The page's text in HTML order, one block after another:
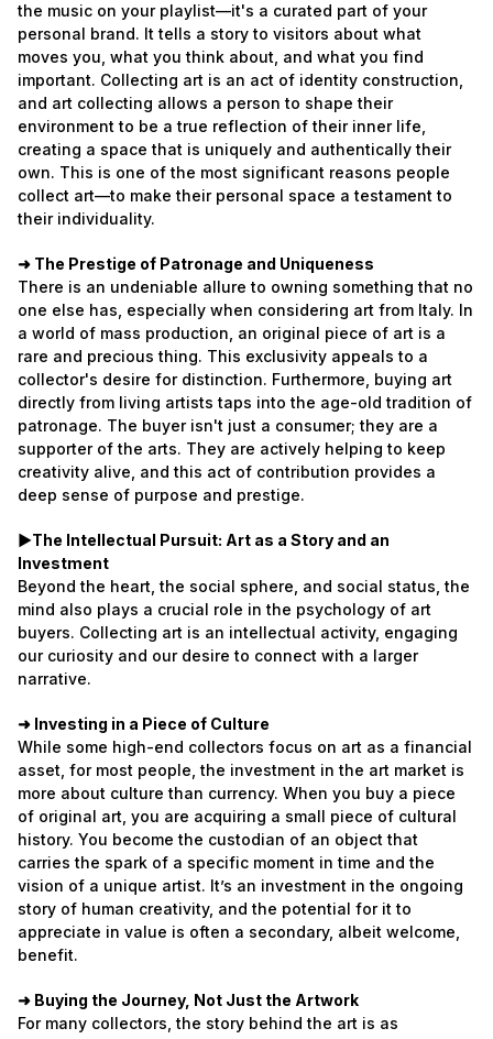
the music on your playlist—it's a curated part of your
personal brand. It tells a story to visitors about what
moves you, what you think about, and what you find
important. Collecting art is an act of identity construction,
and art collecting allows a person to shape their
environment to be a true reflection of their inner life,
creating a space that is uniquely and authentically their
own. This is one of the most significant reasons people
collect art—to make their personal space a testament to
their individuality.
➜ The Prestige of Patronage and Uniqueness
There is an undeniable allure to owning something that no
one else has, especially when considering art from Italy. In
a world of mass production, an original piece of art is a
rare and precious thing. This exclusivity appeals to a
collector's desire for distinction. Furthermore, buying art
directly from living artists taps into the age-old tradition of
patronage. The buyer isn't just a consumer; they are a
supporter of the arts. They are actively helping to keep
creativity alive, and this act of contribution provides a
deep sense of purpose and prestige.
►The Intellectual Pursuit: Art as a Story and an
Investment
Beyond the heart, the social sphere, and social status, the
mind also plays a crucial role in the psychology of art
buyers. Collecting art is an intellectual activity, engaging
our curiosity and our desire to connect with a larger
narrative.
➜ Investing in a Piece of Culture
While some high-end collectors focus on art as a financial
asset, for most people, the investment in the art market is
more about culture than currency. When you buy a piece
of original art, you are acquiring a small piece of cultural
history. You become the custodian of an object that
carries the spark of a specific moment in time and the
vision of a unique artist. It’s an investment in the ongoing
story of human creativity, and the potential for it to
appreciate in value is often a secondary, albeit welcome,
benefit.
➜ Buying the Journey, Not Just the Artwork
For many collectors, the story behind the art is as